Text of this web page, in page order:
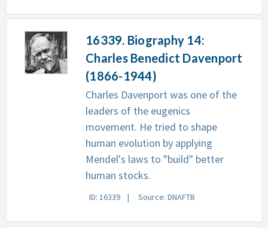
16339. Biography 14:
Charles Benedict Davenport
(1866-1944)
Charles Davenport was one of the
leaders of the eugenics
movement. He tried to shape
human evolution by applying
Mendel's laws to "build" better
human stocks.
ID: 16339 Source: DNAFTB